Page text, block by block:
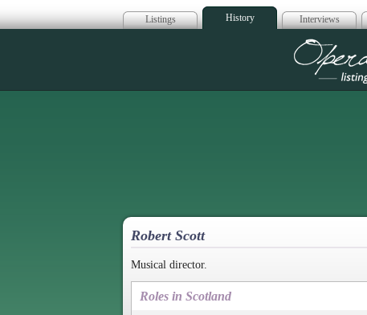
Listings History Interviews
Robert Scott
Musical director.
Roles in Scotland